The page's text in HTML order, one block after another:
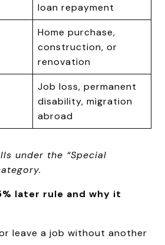
loan repayment
Home purchase,
construction, or
renovation
Job loss, permanent
disability, migration
abroad
under the “Special
later rule and why it
leave a job without another